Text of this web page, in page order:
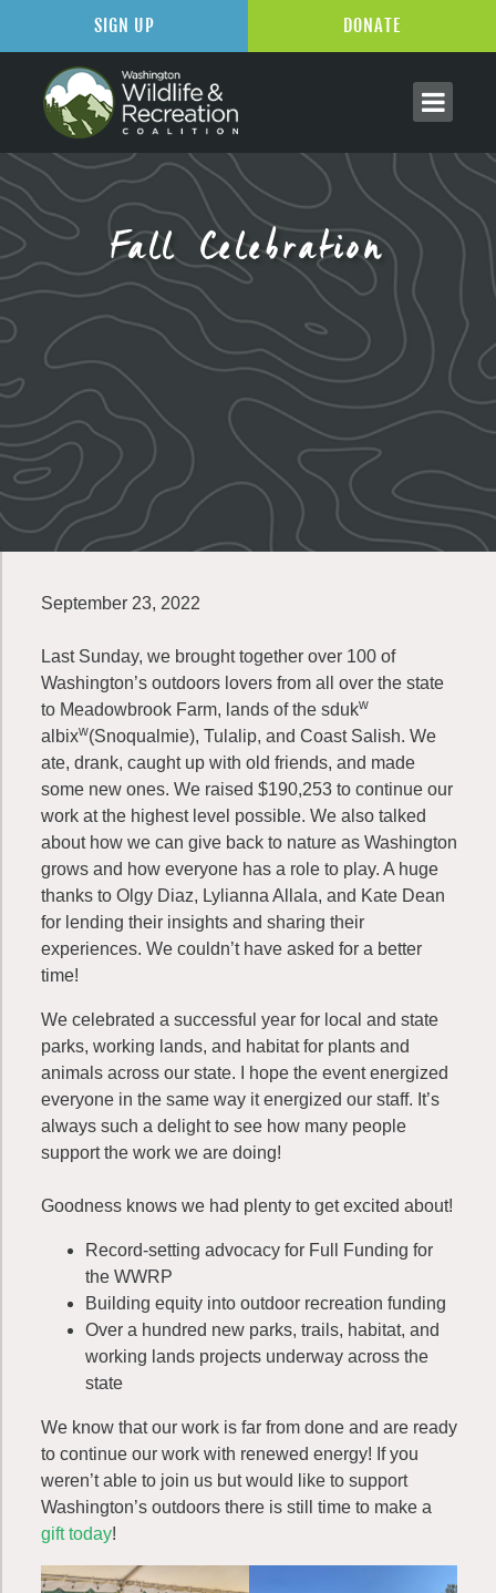
Fall Celebration
September 23, 2022
Last Sunday, we brought together over 100 of
Washington’s outdoors lovers from all over the state
to Meadowbrook Farm, lands of the sdukw
albixw(Snoqualmie), Tulalip, and Coast Salish. We
ate, drank, caught up with old friends, and made
some new ones. We raised $190,253 to continue our
work at the highest level possible. We also talked
about how we can give back to nature as Washington
grows and how everyone has a role to play. A huge
thanks to Olgy Diaz, Lylianna Allala, and Kate Dean
for lending their insights and sharing their
experiences. We couldn’t have asked for a better
time!
We celebrated a successful year for local and state
parks, working lands, and habitat for plants and
animals across our state. I hope the event energized
everyone in the same way it energized our staff. It’s
always such a delight to see how many people
support the work we are doing!
Goodness knows we had plenty to get excited about!
Record-setting advocacy for Full Funding for
the WWRP
Building equity into outdoor recreation funding
Over a hundred new parks, trails, habitat, and
working lands projects underway across the
state
We know that our work is far from done and are ready
to continue our work with renewed energy! If you
weren’t able to join us but would like to support
Washington’s outdoors there is still time to make a
gift today!
SIGN UP DONATE